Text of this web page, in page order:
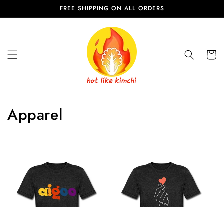
content
FREE SHIPPING ON ALL ORDERS
Cart
C
Apparel